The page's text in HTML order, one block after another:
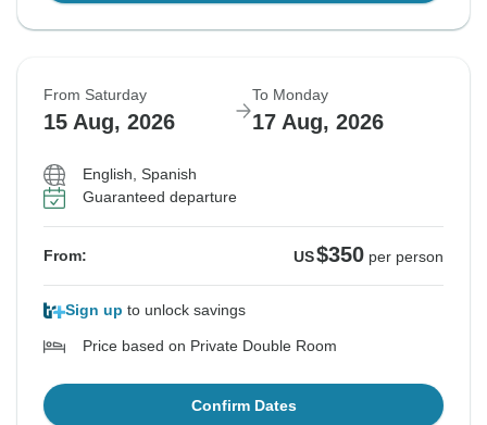
From Saturday
15 Aug, 2026
To Monday
17 Aug, 2026
English, Spanish
Guaranteed departure
From: US$350 per person
Sign up to unlock savings
Price based on Private Double Room
Confirm Dates